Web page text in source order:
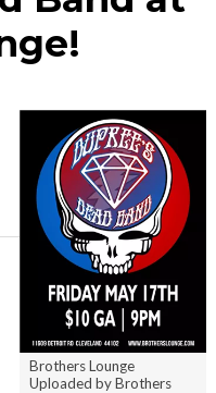
Brothers Lounge
Uploaded by Brothers